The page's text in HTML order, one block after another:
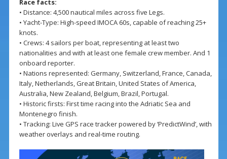
Race facts:
• Distance: 4,500 nautical miles across five Legs.
• Yacht-Type: High-speed IMOCA 60s, capable of reaching 25+
knots.
• Crews: 4 sailors per boat, representing at least two
nationalities and with at least one female crew member. And 1
onboard reporter.
• Nations represented: Germany, Switzerland, France, Canada,
Italy, Netherlands, Great Britain, United States of America,
Australia, New Zealand, Belgium, Brazil, Portugal.
• Historic firsts: First time racing into the Adriatic Sea and
Montenegro finish.
• Tracking: Live GPS race tracker powered by ‘PredictWind’, with
weather overlays and real-time routing.